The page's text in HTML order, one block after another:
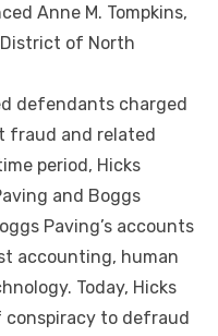
Anne M. Tompkins,
of North
defendants charged
fraud and related
period, Hicks
and Boggs
Paving’s accounts
accounting, human
Today, Hicks
to defraud